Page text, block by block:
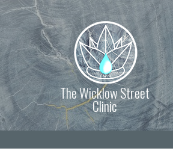
The Wicklow Street
Clinic